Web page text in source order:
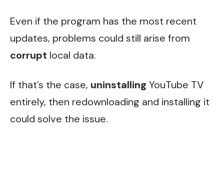
Even if the program has the most recent
updates, problems could still arise from
corrupt local data.
If that’s the case, uninstalling YouTube TV
entirely, then redownloading and installing it
could solve the issue.